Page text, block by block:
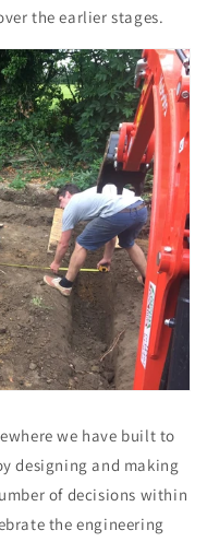
the earlier stages.
we have built to
designing and making
of decisions within
the engineering